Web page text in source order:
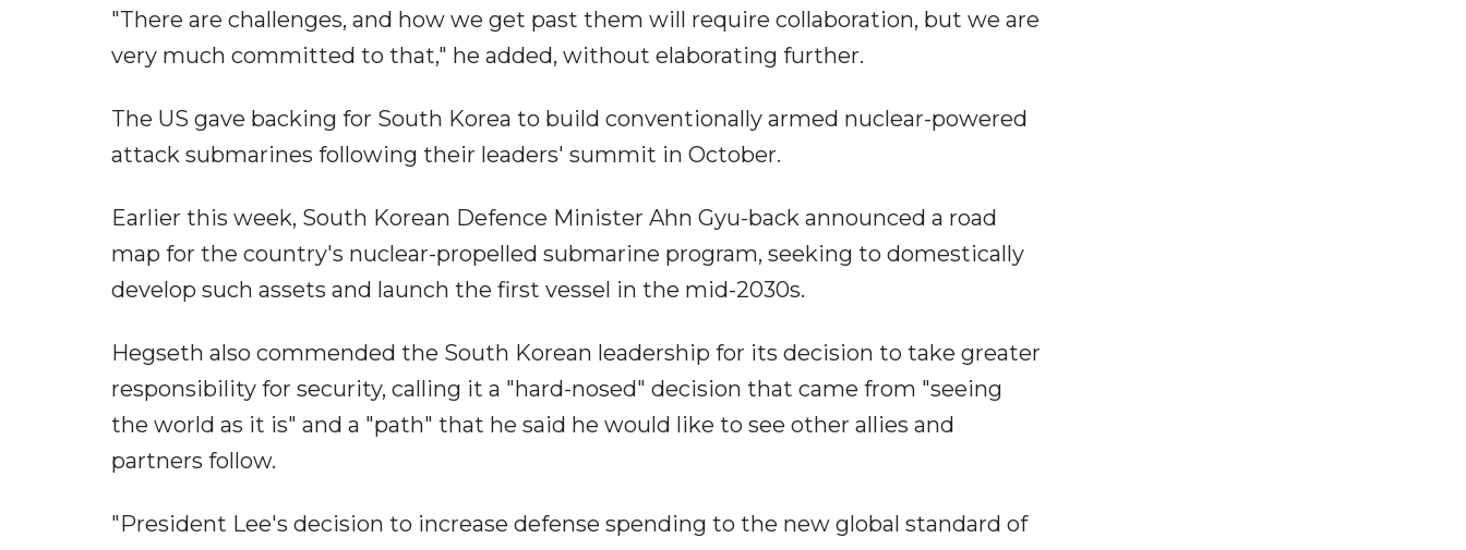
"There are challenges, and how we get past them will require collaboration, but we are
very much committed to that," he added, without elaborating further.
The US gave backing for South Korea to build conventionally armed nuclear-powered
attack submarines following their leaders' summit in October.
Earlier this week, South Korean Defence Minister Ahn Gyu-back announced a road
map for the country's nuclear-propelled submarine program, seeking to domestically
develop such assets and launch the first vessel in the mid-2030s.
Hegseth also commended the South Korean leadership for its decision to take greater
responsibility for security, calling it a "hard-nosed" decision that came from "seeing
the world as it is" and a "path" that he said he would like to see other allies and
partners follow.
"President Lee's decision to increase defense spending to the new global standard of